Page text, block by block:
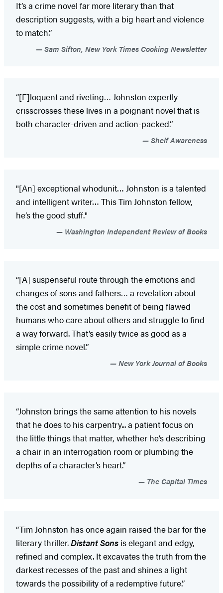
It’s a crime novel far more literary than that
description suggests, with a big heart and violence
to match.”
Sam Sifton, New York Times Cooking Newsletter
“[E]loquent and riveting… Johnston expertly
crisscrosses these lives in a poignant novel that is
both character-driven and action-packed.”
Shelf Awareness
"[An] exceptional whodunit… Johnston is a talented
and intelligent writer… This Tim Johnston fellow,
he’s the good stuff."
Washington Independent Review of Books
“[A] suspenseful route through the emotions and
changes of sons and fathers… a revelation about
the cost and sometimes benefit of being flawed
humans who care about others and struggle to find
a way forward. That’s easily twice as good as a
simple crime novel.”
New York Journal of Books
“Johnston brings the same attention to his novels
that he does to his carpentry... a patient focus on
the little things that matter, whether he’s describing
a chair in an interrogation room or plumbing the
depths of a character’s heart.”
The Capital Times
“Tim Johnston has once again raised the bar for the
literary thriller.Distant Sons is elegant and edgy,
refined and complex. It excavates the truth from the
darkest recesses of the past and shines a light
towards the possibility of a redemptive future.”